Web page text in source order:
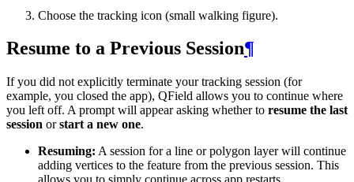
Choose the tracking icon (small walking figure).
Resume to a Previous Session¶
If you did not explicitly terminate your tracking session (for
example, you closed the app), QField allows you to continue where
you left off. A prompt will appear asking whether to resume the last
session orstart a new one.
Resuming: A session for a line or polygon layer will continue
adding vertices to the feature from the previous session. This